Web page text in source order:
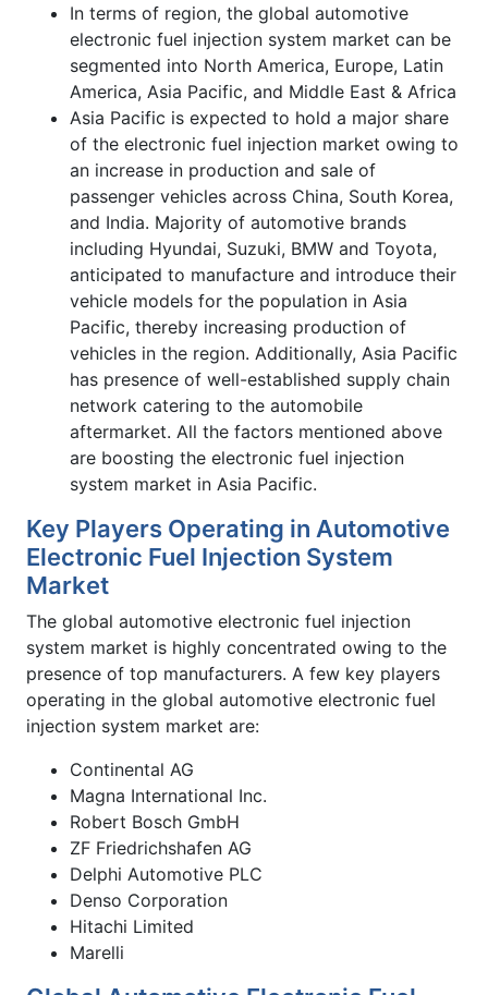
In terms of region, the global automotive
electronic fuel injection system market can be
segmented into North America, Europe, Latin
America, Asia Pacific, and Middle East & Africa
Asia Pacific is expected to hold a major share
of the electronic fuel injection market owing to
an increase in production and sale of
passenger vehicles across China, South Korea,
and India. Majority of automotive brands
including Hyundai, Suzuki, BMW and Toyota,
anticipated to manufacture and introduce their
vehicle models for the population in Asia
Pacific, thereby increasing production of
vehicles in the region. Additionally, Asia Pacific
has presence of well-established supply chain
network catering to the automobile
aftermarket. All the factors mentioned above
are boosting the electronic fuel injection
system market in Asia Pacific.
Key Players Operating in Automotive
Electronic Fuel Injection System
Market
The global automotive electronic fuel injection
system market is highly concentrated owing to the
presence of top manufacturers. A few key players
operating in the global automotive electronic fuel
injection system market are:
Continental AG
Magna International Inc.
Robert Bosch GmbH
ZF Friedrichshafen AG
Delphi Automotive PLC
Denso Corporation
Hitachi Limited
Marelli